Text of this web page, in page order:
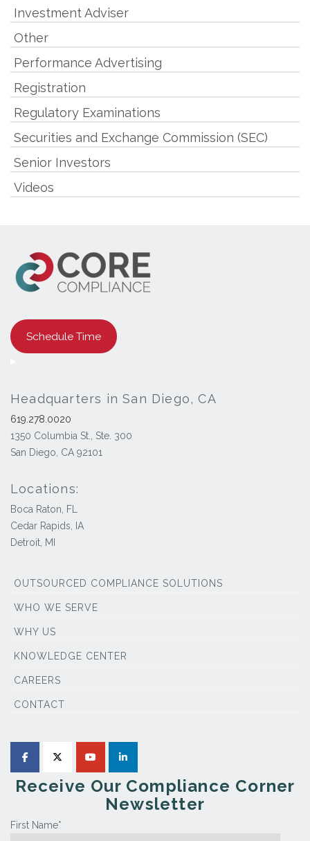
Investment Adviser
Other
Performance Advertising
Registration
Regulatory Examinations
Securities and Exchange Commission (SEC)
Senior Investors
Videos
Schedule Time
Headquarters in San Diego, CA
619.278.0020
1350 Columbia St., Ste. 300
San Diego, CA 92101
Locations:
Boca Raton, FL
Cedar Rapids, IA
Detroit, MI
OUTSOURCED COMPLIANCE SOLUTIONS
WHO WE SERVE
WHY US
KNOWLEDGE CENTER
CAREERS
CONTACT
Receive Our Compliance Corner
Newsletter
First Name*